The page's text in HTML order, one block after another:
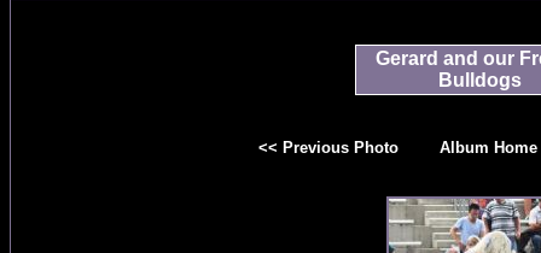
Gerard and our
Bulldogs
<< Previous Photo Album Home